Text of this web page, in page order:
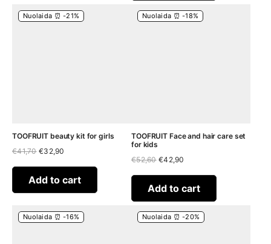
Nuolaida ⏰ -21%
TOOFRUIT beauty kit for girls
€41,70 Original
was:
€41,70.
€32,90
is:
€32,90.
Add to cart
Nuolaida ⏰ -18%
TOOFRUIT Face and hair care set
for kids
€52,60 Original
was:
€52,60.
€42,90
is:
€42,90.
Add to cart
Nuolaida ⏰ -16% Nuolaida ⏰ -20%